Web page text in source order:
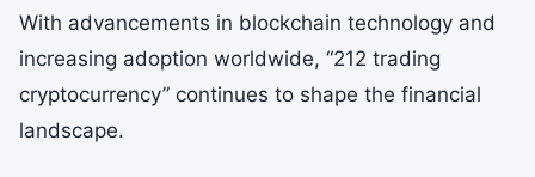
With advancements in blockchain technology and
increasing adoption worldwide, “212 trading
cryptocurrency” continues to shape the financial
landscape.